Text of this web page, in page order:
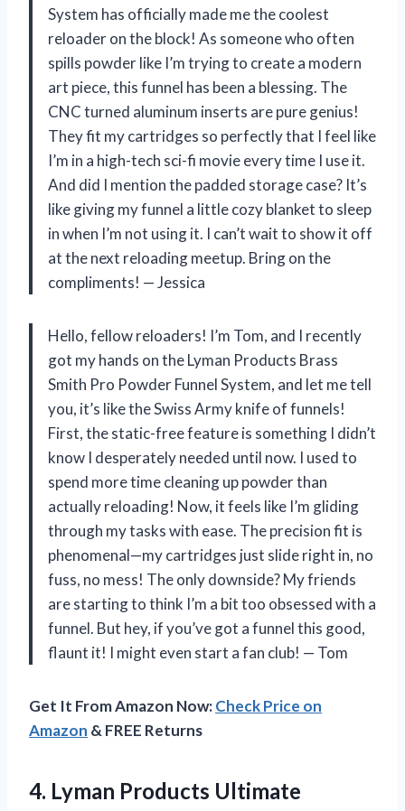
System has officially made me the coolest
reloader on the block! As someone who often
spills powder like I’m trying to create a modern
art piece, this funnel has been a blessing. The
CNC turned aluminum inserts are pure genius!
They fit my cartridges so perfectly that I feel like
I’m in a high-tech sci-fi movie every time I use it.
And did I mention the padded storage case? It’s
like giving my funnel a little cozy blanket to sleep
in when I’m not using it. I can’t wait to show it off
at the next reloading meetup. Bring on the
compliments! — Jessica
Hello, fellow reloaders! I’m Tom, and I recently
got my hands on the Lyman Products Brass
Smith Pro Powder Funnel System, and let me tell
you, it’s like the Swiss Army knife of funnels!
First, the static-free feature is something I didn’t
know I desperately needed until now. I used to
spend more time cleaning up powder than
actually reloading! Now, it feels like I’m gliding
through my tasks with ease. The precision fit is
phenomenal—my cartridges just slide right in, no
fuss, no mess! The only downside? My friends
are starting to think I’m a bit too obsessed with a
funnel. But hey, if you’ve got a funnel this good,
flaunt it! I might even start a fan club! — Tom
Get It From Amazon Now:Check Price on
Amazon & FREE Returns
4. Lyman Products Ultimate